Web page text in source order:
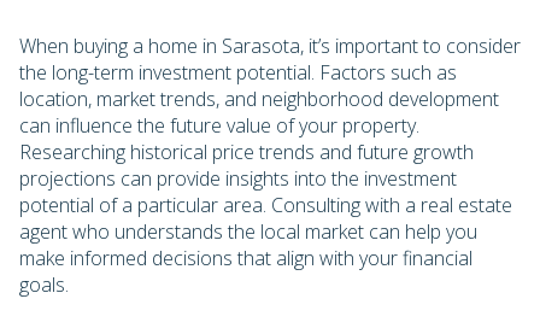
When buying a home in Sarasota, it’s important to consider
the long-term investment potential. Factors such as
location, market trends, and neighborhood development
can influence the future value of your property.
Researching historical price trends and future growth
projections can provide insights into the investment
potential of a particular area. Consulting with a real estate
agent who understands the local market can help you
make informed decisions that align with your financial
goals.